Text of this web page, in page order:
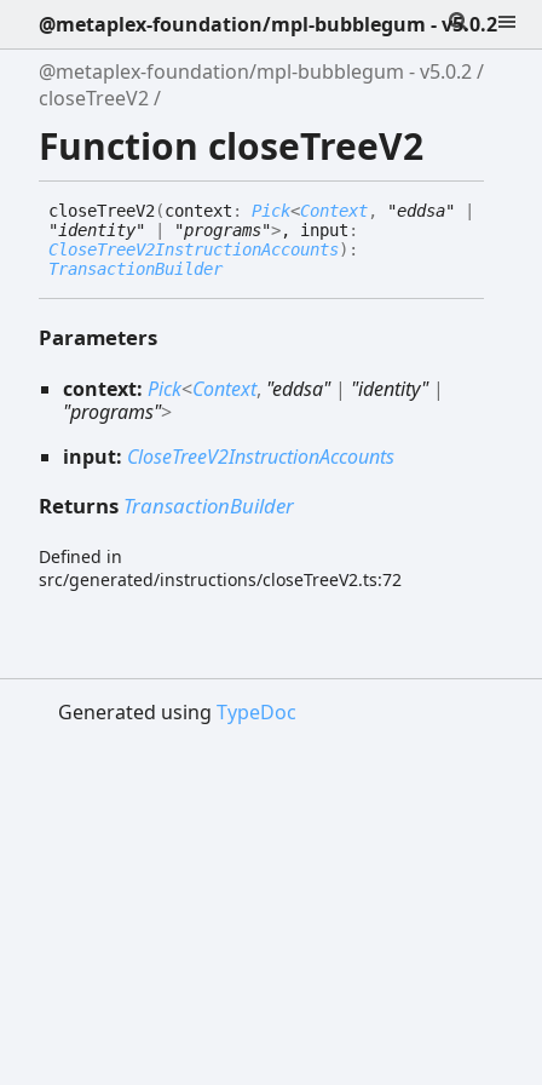
@metaplex-foundation/mpl-bubblegum - v5.0.2
@metaplex-foundation/mpl-bubblegum - v5.0.2
closeTreeV2
Function closeTreeV2
closeTreeV2(context : Pick<Context, "eddsa"
"identity"
"programs">, input :
CloseTreeV2InstructionAccounts) :
TransactionBuilder
Parameters
context: Pick<Context, "eddsa"| "identity"|
"programs">
input: CloseTreeV2InstructionAccounts
Returns TransactionBuilder
Defined in
src/generated/instructions/closeTreeV2.ts:72
Generated using TypeDoc